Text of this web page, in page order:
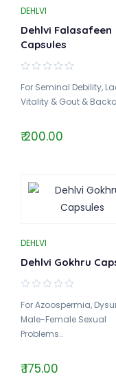
DEHLVI
Dehlvi Falasafeen
Capsules
For Seminal Debility,
Vitality & Gout &
₹ 200.00
DEHLVI
Dehlvi Gokhru
For Azoospermia,
Male-Female Sexual
Problems..
₹ 175.00